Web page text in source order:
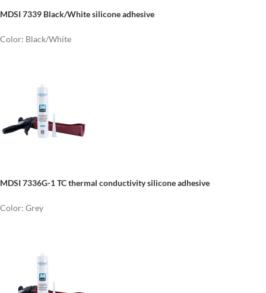
MDSI 7339 Black/White silicone adhesive
Color: Black/White
MDSI 7336G-1 TC thermal conductivity silicone adhesive
Color: Grey